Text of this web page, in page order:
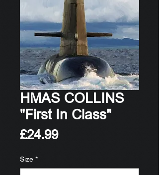
HMAS COLLINS
"First In Class"
£24.99Price
Size *